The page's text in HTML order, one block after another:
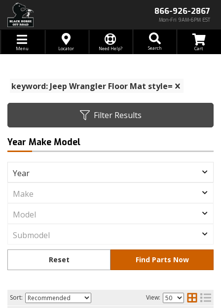
866-926-2867
Mon-Fri 9AM-6PM EST
Toggle navigation
Menu Locator Need Help? Search
keyword: Jeep Wrangler Floor Mat style=
Filter Results
Year Make Model
Sort:
View: